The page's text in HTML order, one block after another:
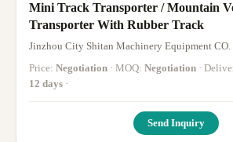
Mini Track Transporter / Mountain
Transporter With Rubber Track
Jinzhou City Shitan Machinery Equipment CO.
Price: Negotiation · MOQ: Negotiation ·
12 days ·
Send Inquiry